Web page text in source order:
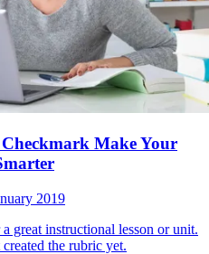
Make Your
2019
great instructional lesson or unit.
the rubric yet.